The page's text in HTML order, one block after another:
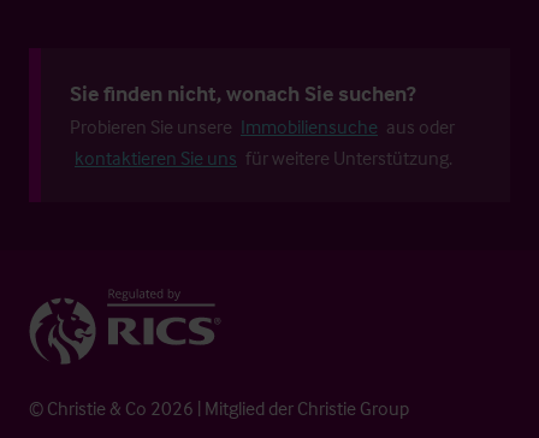
Sie finden nicht, wonach Sie suchen?
Probieren Sie unsere Immobiliensuche aus oder
kontaktieren Sie uns für weitere Unterstützung.
© Christie & Co 2026 | Mitglied der Christie Group